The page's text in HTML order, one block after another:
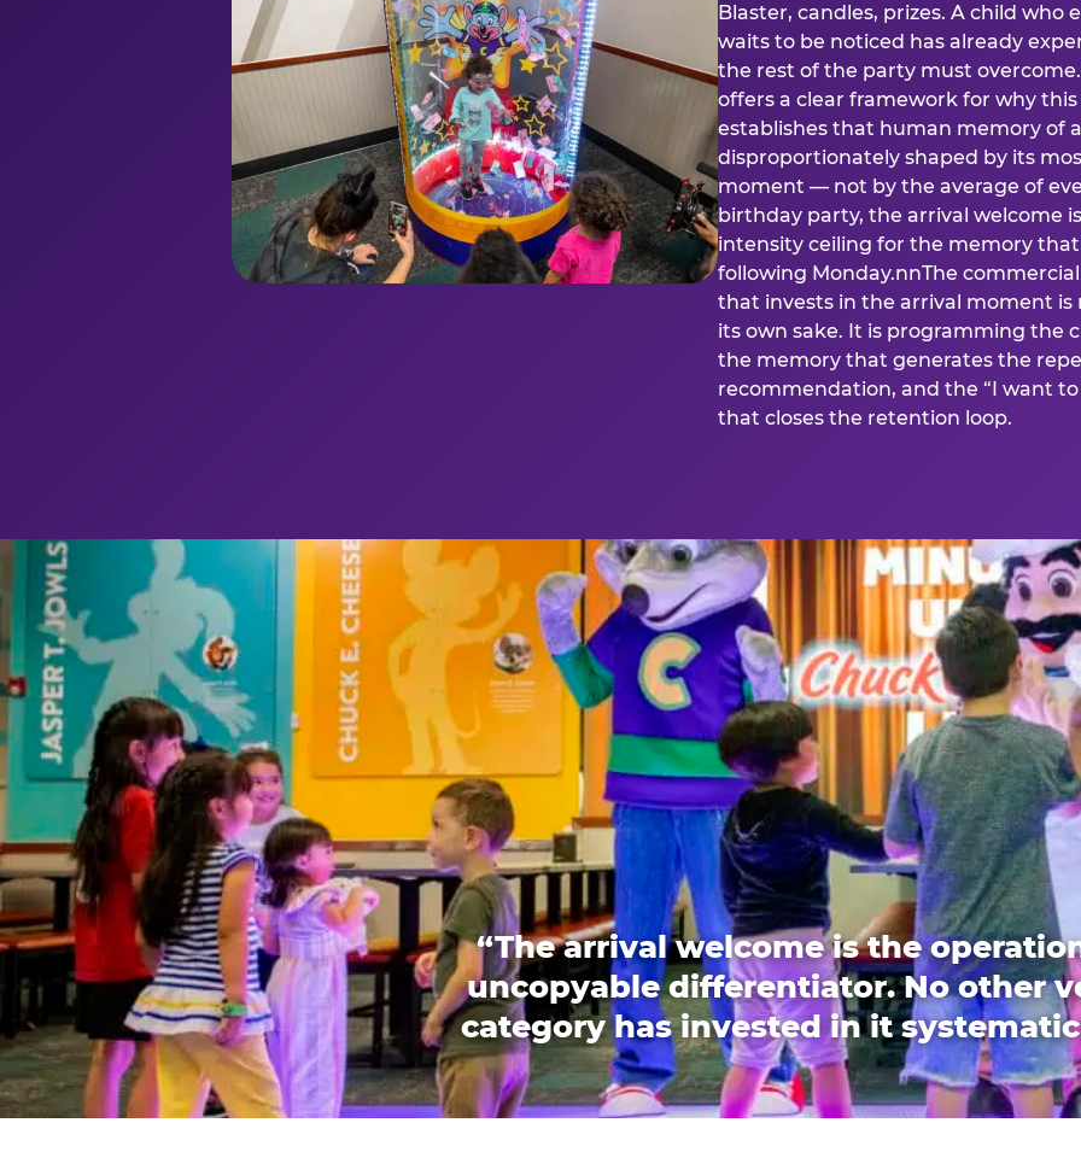
Blaster, candles, prizes. A child who
waits to be noticed has already
the rest of the party must
offers a clear framework for why
establishes that human memory of
disproportionately shaped by its
moment — not by the average of
birthday party, the arrival welcome
intensity ceiling for the memory
following Monday.nnThe
that invests in the arrival moment
its own sake. It is programming the
the memory that generates the
recommendation, and the “I want
that closes the retention loop.
“The arrival welcome is the
uncopyable differentiator. No other
category has invested in it